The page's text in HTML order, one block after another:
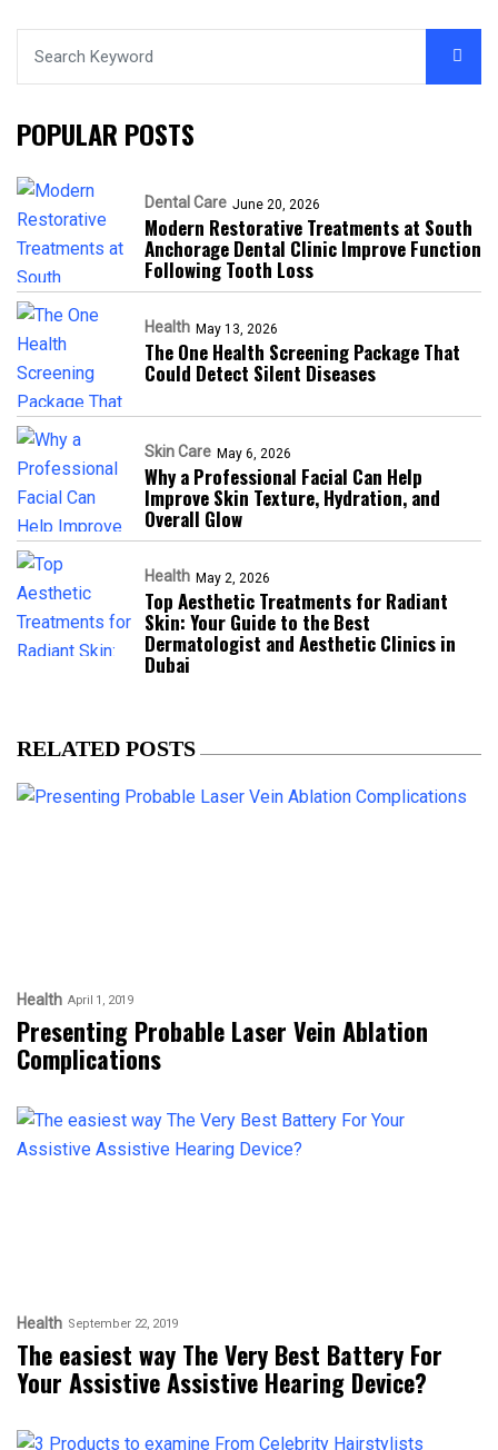
POPULAR POSTS
Dental Care June 20, 2026
Modern Restorative Treatments at South
Anchorage Dental Clinic Improve Function
Following Tooth Loss
Health May 13, 2026
The One Health Screening Package That
Could Detect Silent Diseases
Skin Care May 6, 2026
Why a Professional Facial Can Help
Improve Skin Texture, Hydration, and
Overall Glow
Health May 2, 2026
Top Aesthetic Treatments for Radiant
Skin: Your Guide to the Best
Dermatologist and Aesthetic Clinics in
Dubai
RELATED POSTS
Health April 1, 2019
Presenting Probable Laser Vein Ablation
Complications
Health September 22, 2019
The easiest way The Very Best Battery For
Your Assistive Assistive Hearing Device?